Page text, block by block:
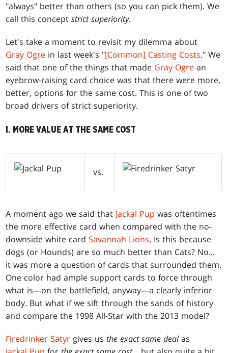
"always" better than others (so you can pick them). We
call this conceptstrict superiority.
Let's take a moment to revisit my dilemma about
Gray Ogre in last week's "[Common] Casting Costs." We
said that one of the things that made Gray Ogre an
eyebrow-raising card choice was that there were more,
better, options for the same cost. This is one of two
broad drivers of strict superiority.
I. MORE VALUE AT THE SAME COST
vs.
A moment ago we said that Jackal Pup was oftentimes
the more effective card when compared with the no-
downside white cardSavannah Lions. Is this because
dogs (or Hounds) are so much better than Cats? No...
it was more a question of cards that surrounded them.
One color had ample support cards to force through
what is—on the battlefield, anyway—a clearly inferior
body. But what if we sift through the sands of history
and compare the 1998 All-Star with the 2013 model?
Firedrinker Satyr gives usthe exact same dealas